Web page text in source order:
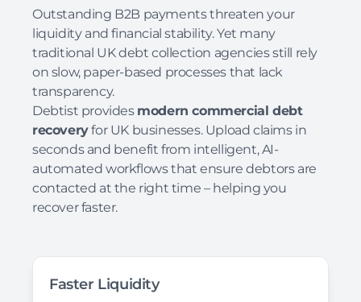
Outstanding B2B payments threaten your
liquidity and financial stability. Yet many
traditional UK debt collection agencies still rely
on slow, paper-based processes that lack
transparency.
Debtist provides modern commercial debt
recoveryfor UK businesses. Upload claims in
seconds and benefit from intelligent, AI-
automated workflows that ensure debtors are
contacted at the right time – helping you
recover faster.
Faster Liquidity